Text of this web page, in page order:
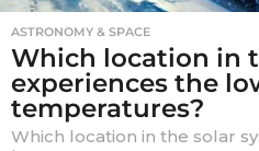
ASTRONOMY & SPACE
Which location in
experiences the
temperatures?
Which location in the solar